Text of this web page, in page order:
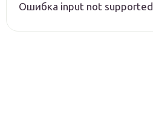
Ошибка input not supported